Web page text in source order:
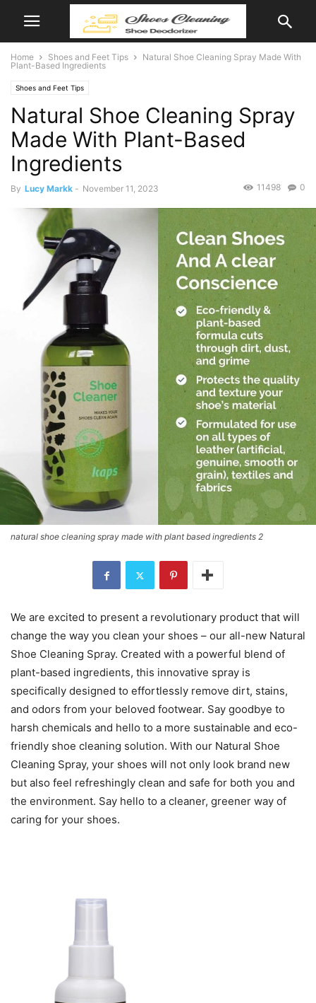
Home Shoes and Feet Tips
Natural Shoe Cleaning Spray Made With
Plant-Based Ingredients
Shoes and Feet Tips
Natural Shoe Cleaning Spray
Made With Plant-Based
Ingredients
By Lucy Markk - November 11, 2023 0
11498
natural shoe cleaning spray made with plant based ingredients 2
We are excited to present a revolutionary product that will
change the way you clean your shoes – our all-new Natural
Shoe Cleaning Spray. Created with a powerful blend of
plant-based ingredients, this innovative spray is
specifically designed to effortlessly remove dirt, stains,
and odors from your beloved footwear. Say goodbye to
harsh chemicals and hello to a more sustainable and eco-
friendly shoe cleaning solution. With our Natural Shoe
Cleaning Spray, your shoes will not only look brand new
but also feel refreshingly clean and safe for both you and
the environment. Say hello to a cleaner, greener way of
caring for your shoes.